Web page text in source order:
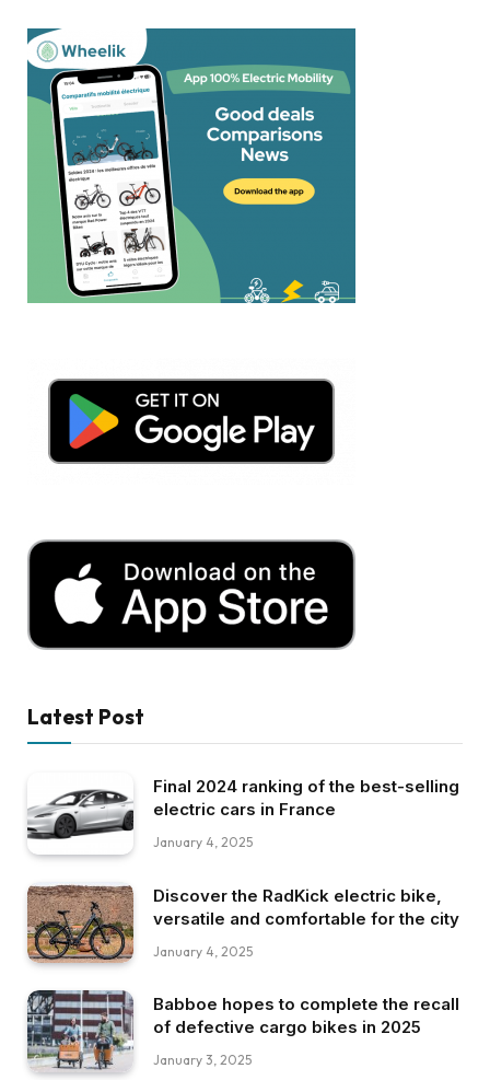
Latest Post
Final 2024 ranking of the best-selling
electric cars in France
January 4, 2025
Discover the RadKick electric bike,
versatile and comfortable for the city
January 4, 2025
Babboe hopes to complete the recall
of defective cargo bikes in 2025
January 3, 2025